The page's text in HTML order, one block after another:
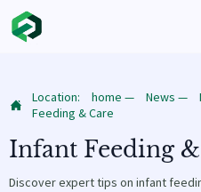
 Location: home — News —
Feeding & Care
Infant Feeding
Discover expert tips on infant